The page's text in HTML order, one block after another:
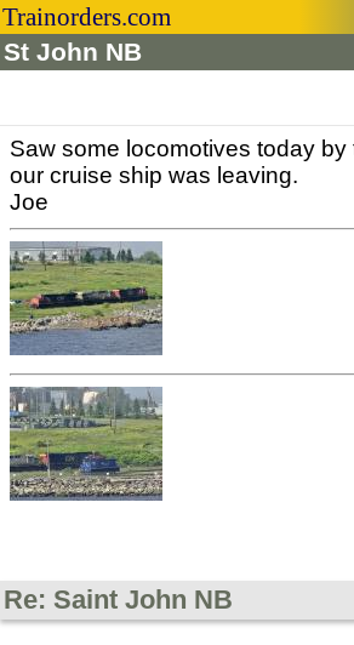
Trainorders.com
St John NB
Saw some locomotives today by
our cruise ship was leaving.
Joe
Re: Saint John NB